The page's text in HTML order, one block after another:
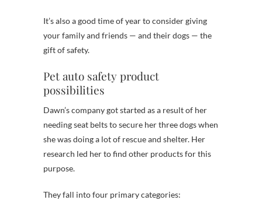
It’s also a good time of year to consider giving
your family and friends — and their dogs — the
gift of safety.
Pet auto safety product
possibilities
Dawn’s company got started as a result of her
needing seat belts to secure her three dogs when
she was doing a lot of rescue and shelter. Her
research led her to find other products for this
purpose.
They fall into four primary categories: